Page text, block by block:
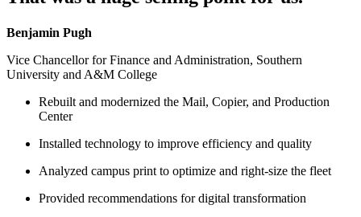
Benjamin Pugh
Vice Chancellor for Finance and Administration, Southern
University and A&M College
Rebuilt and modernized the Mail, Copier, and Production
Center
Installed technology to improve efficiency and quality
Analyzed campus print to optimize and right-size the fleet
Provided recommendations for digital transformation